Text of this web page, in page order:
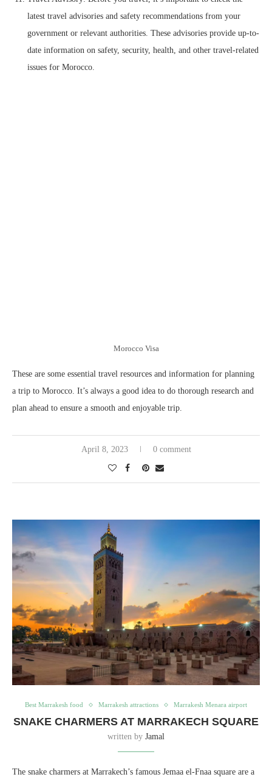
latest travel advisories and safety recommendations from your
government or relevant authorities. These advisories provide up-to-
date information on safety, security, health, and other travel-related
issues for Morocco.
Morocco Visa
These are some essential travel resources and information for planning
a trip to Morocco. It’s always a good idea to do thorough research and
plan ahead to ensure a smooth and enjoyable trip.
April 8, 2023 0 comment
Best Marrakesh food Marrakesh attractions Marrakesh Menara airport
SNAKE CHARMERS AT MARRAKECH SQUARE
written by Jamal
The snake charmers at Marrakech’s famous Jemaa el-Fnaa square are a